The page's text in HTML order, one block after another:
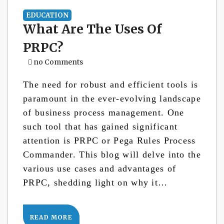
EDUCATION
What Are The Uses Of
PRPC?
no Comments
The need for robust and efficient tools is
paramount in the ever-evolving landscape
of business process management. One
such tool that has gained significant
attention is PRPC or Pega Rules Process
Commander. This blog will delve into the
various use cases and advantages of
PRPC, shedding light on why it…
READ MORE